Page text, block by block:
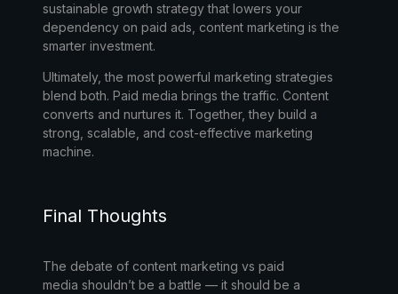
sustainable growth strategy that lowers your
dependency on paid ads, content marketing is the
smarter investment.
Ultimately, the most powerful marketing strategies
blend both. Paid media brings the traffic. Content
converts and nurtures it. Together, they build a
strong, scalable, and cost-effective marketing
machine.
Final Thoughts
The debate of content marketing vs paid
media shouldn’t be a battle — it should be a